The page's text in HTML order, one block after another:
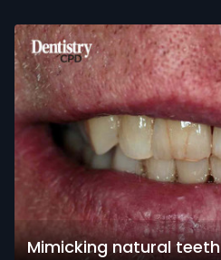
Mimicking natural teeth